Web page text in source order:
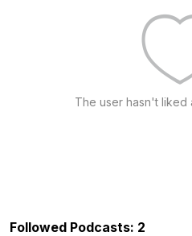
The user hasn't liked
Followed Podcasts: 2